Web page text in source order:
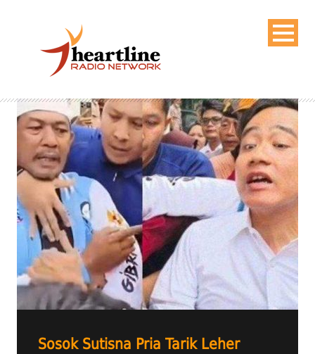
Sosok Sutisna Pria Tarik Leher